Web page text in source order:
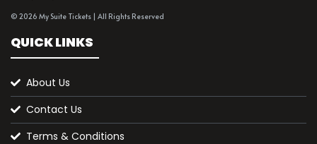
© 2026 My Suite Tickets | All Rights Reserved
QUICK LINKS
About Us
Contact Us
Terms & Conditions